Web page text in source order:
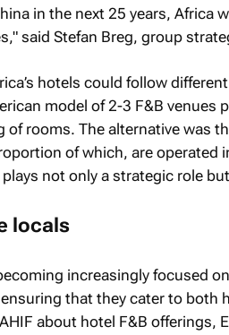
in the next 25 years, Africa
said Stefan Breg, group
hotels could follow
model of 2-3 F&B venues
of rooms. The alternative was
of which, are operated
not only a strategic role
locals
increasingly focused
that they cater to both
about hotel F&B offerings,